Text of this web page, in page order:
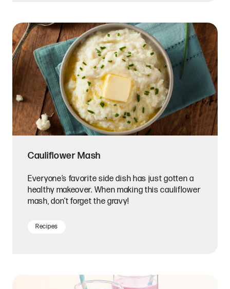
Cauliflower Mash
Everyone’s favorite side dish has just gotten a
healthy makeover. When making this cauliflower
mash, don’t forget the gravy!
Recipes